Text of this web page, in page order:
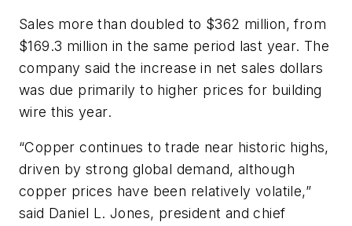
Sales more than doubled to $362 million, from
$169.3 million in the same period last year. The
company said the increase in net sales dollars
was due primarily to higher prices for building
wire this year.
“Copper continues to trade near historic highs,
driven by strong global demand, although
copper prices have been relatively volatile,”
said Daniel L. Jones, president and chief